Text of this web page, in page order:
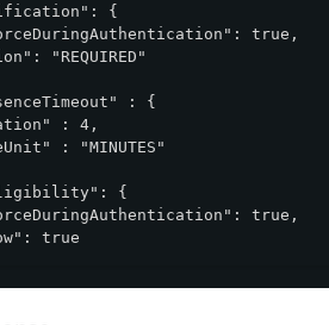
{
true,
"REQUIRED"
: {
: 4,
: "MINUTES"
{
true,
true